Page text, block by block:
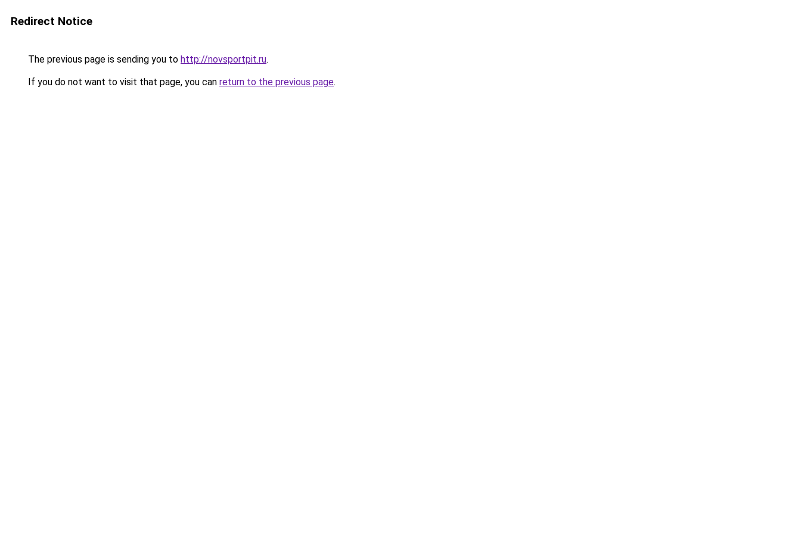
Redirect Notice
The previous page is sending you to http://novsportpit.ru.
If you do not want to visit that page, you can return to the previous page.